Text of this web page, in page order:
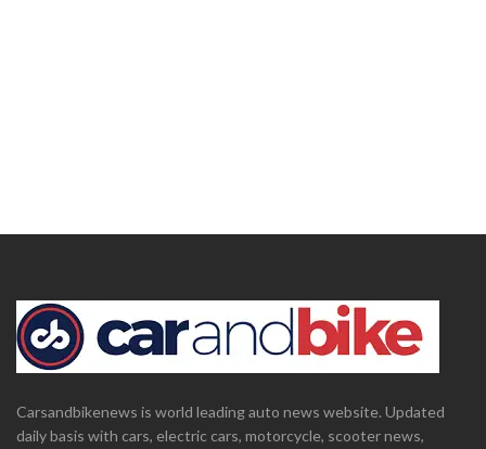
Carsandbikenews is world leading auto news website. Updated
daily basis with cars, electric cars, motorcycle, scooter news,